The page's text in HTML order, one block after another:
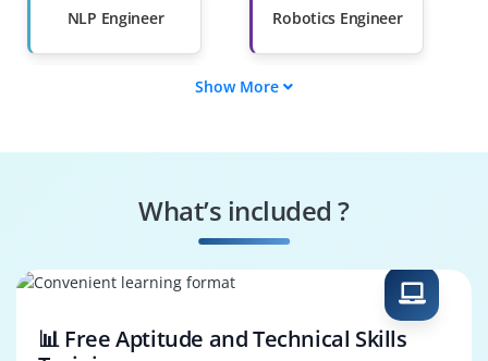
NLP Engineer Robotics Engineer
Deep Learning
Machine Learning
Show More
What’s included ?
📊 Free Aptitude and Technical Skills